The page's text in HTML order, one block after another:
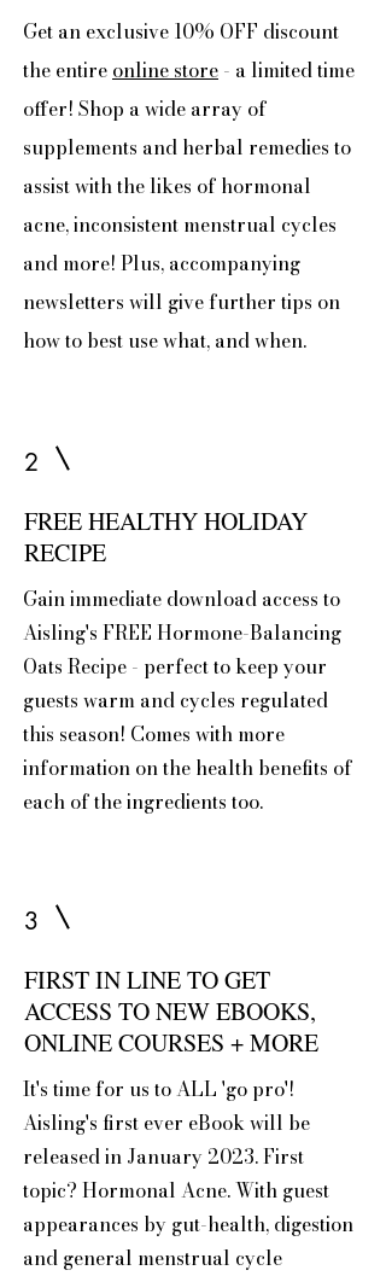
Get an exclusive 10% OFF discount
the entire online store - a limited time
offer! Shop a wide array of
supplements and herbal remedies to
assist with the likes of hormonal
acne, inconsistent menstrual cycles
and more! Plus, accompanying
newsletters will give further tips on
how to best use what, and when.
2
FREE HEALTHY HOLIDAY
RECIPE
Gain immediate download access to
Aisling's FREE Hormone-Balancing
Oats Recipe - perfect to keep your
guests warm and cycles regulated
this season! Comes with more
information on the health benefits of
each of the ingredients too.
3
FIRST IN LINE TO GET
ACCESS TO NEW EBOOKS,
ONLINE COURSES + MORE
It's time for us to ALL 'go pro'!
Aisling's first ever eBook will be
released in January 2023. First
topic? Hormonal Acne. With guest
appearances by gut-health, digestion
and general menstrual cycle